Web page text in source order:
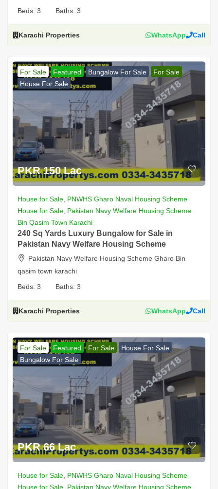
Beds: 3 Baths: 3
Karachi Properties WhatsApp Call
For Sale Featured Bungalow For Sale
For Sale
House For Sale
PKR 150 Lac
House for Sale, PNWHS Gharo Naval Housing Scheme
House for Sale, Pakistan Navy Welfare Housing Scheme
Bin Qasim Town Karachi
240 Sq Yards Luxury Bungalow for Sale in
Pakistan Navy Welfare Housing Scheme
Pakistan Navy Welfare Housing Scheme Gharo Bin
qasim town karachi
Beds: 3 Baths: 3
Karachi Properties WhatsApp Call
For Sale Featured For Sale
House For Sale
Bungalow For Sale
PKR 66 Lac
House for Sale PNWHS Gharo Naval Housing Scheme
House for Sale Pakistan Navy Welfare Housing Scheme